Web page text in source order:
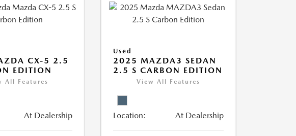
CX-5 2.5
EDITION
All Features
At Dealership
Used
2025 MAZDA3 SEDAN
2.5 S CARBON EDITION
View All Features
Location: At Dealership